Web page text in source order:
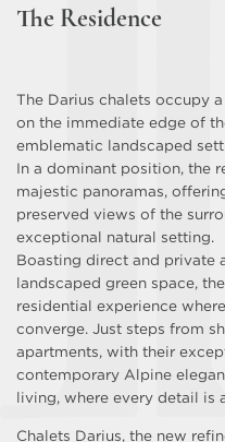
The Residence
The Darius chalets occupy
on the immediate edge of
emblematic landscaped
In a dominant position, the
majestic panoramas,
preserved views of the
exceptional natural setting.
Boasting direct and private
landscaped green space,
residential experience
converge. Just steps from
apartments, with their
contemporary Alpine
living, where every detail is
Chalets Darius, the new